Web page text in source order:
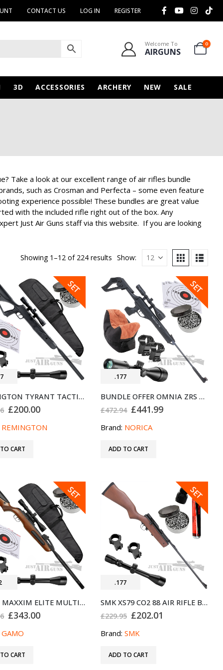
CONTACT US LOG IN REGISTER
Welcome To
AIRGUNS
0
3D ACCESSORIES ARCHERY NEW SALE
Take a look at our excellent range of air rifles bundle
such as Crosman and Perfecta – some even feature
experience possible! These bundles are great value
with the included rifle right out of the box. Any
Just Air Guns staff via this website. If you are looking
Showing 1–12 of 224 results Show:
SALE
SET
REMINGTON TYRANT TACTICAL AIR RIFLE BUNDLE SET .177
Original
was:
£200.00Current
is:
REMINGTON
CART
SALE
SET
.177
BUNDLE OFFER OMNIA ZRS AIR RIFLE NORICA .177
£472.94 Original
was:
£441.99Current
Brand: NORICA
ADD TO CART
SALE
SET
GAMO MAXXIM ELITE MULTISHOT .22 AIR RIFLE WITH SCOPE BUNDLE SET
Original
was:
£343.00Current
GAMO
CART
SALE
SET
.177
SMK XS79 CO2 88 AIR RIFLE BUNDLE SET .177
£229.95 Original
was:
£202.01
Brand: SMK
ADD TO CART